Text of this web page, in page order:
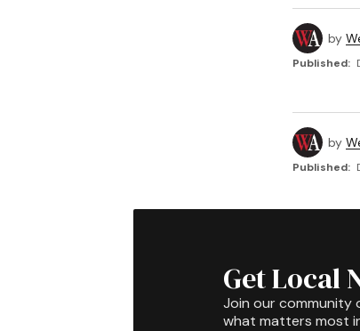
by
Published:
by
Published:
Get Local
Join our community
what matters most